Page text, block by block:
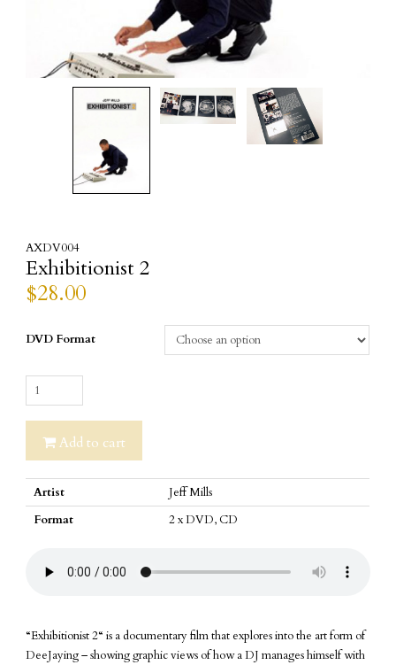
AXDV004
Exhibitionist 2
$28.00
DVD Format
Exhibitionist
2
quantity
Add to cart
Artist
Jeff Mills
Format
2 x DVD, CD
“Exhibitionist 2“ is a documentary film that explores into the art form of
DeeJaying – showing graphic views of how a DJ manages himself with